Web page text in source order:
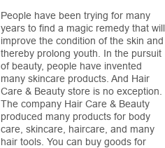
People have been trying for many
years to find a magic remedy that will
improve the condition of the skin and
thereby prolong youth. In the pursuit
of beauty, people have invented
many skincare products. And Hair
Care & Beauty store is no exception.
The company Hair Care & Beauty
produced many products for body
care, skincare, haircare, and many
hair tools. You can buy goods for